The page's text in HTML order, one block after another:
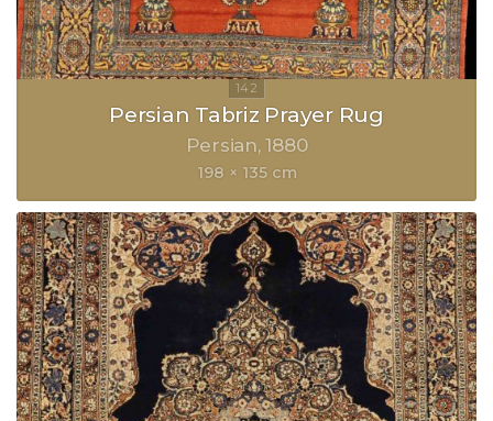
Persian Tabriz Prayer Rug
Persian 1880
198 × 135 cm